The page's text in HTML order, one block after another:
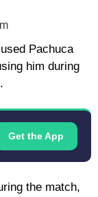
Pachuca
him during
Get the App
the match,